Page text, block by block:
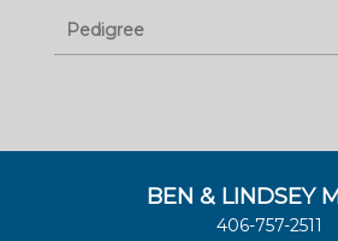
Pedigree
BEN & LINDSEY
406-757-2511